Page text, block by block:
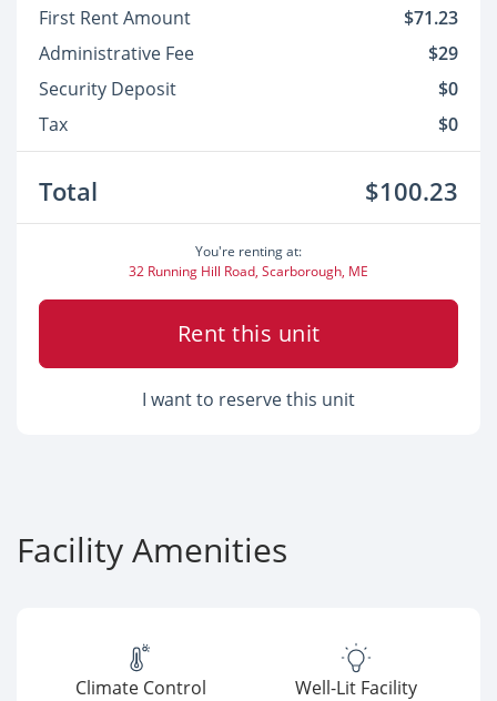
First Rent Amount
$71.23
Administrative Fee
$29
Security Deposit
$0
Tax
$0
Total $100.23
You're renting at:
32 Running Hill Road, Scarborough, ME
Rent this unit
I want to reserve this unit
Facility Amenities
Climate Control Well-Lit Facility